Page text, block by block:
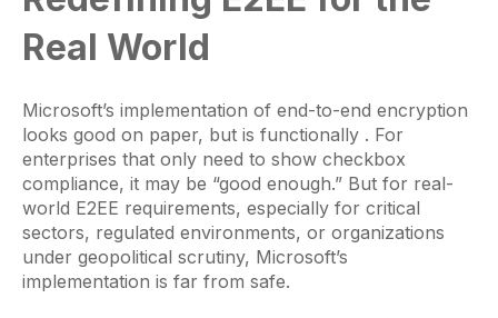
Real World
Microsoft’s implementation of end-to-end encryption
looks good on paper, but is functionally . For
enterprises that only need to show checkbox
compliance, it may be “good enough.” But for real-
world E2EE requirements, especially for critical
sectors, regulated environments, or organizations
under geopolitical scrutiny, Microsoft’s
implementation is far from safe.